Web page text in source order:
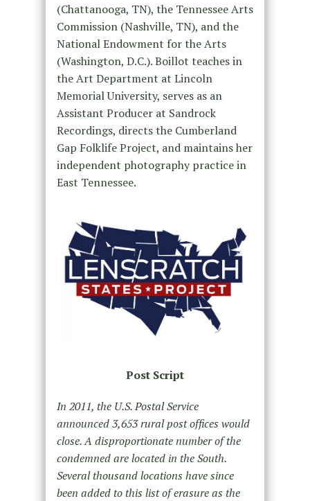
(Chattanooga, TN), the Tennessee Arts
Commission (Nashville, TN), and the
National Endowment for the Arts
(Washington, D.C.). Boillot teaches in
the Art Department at Lincoln
Memorial University, serves as an
Assistant Producer at Sandrock
Recordings, directs the Cumberland
Gap Folklife Project, and maintains her
independent photography practice in
East Tennessee.
Post Script
In 2011, the U.S. Postal Service
announced 3,653 rural post offices would
close. A disproportionate number of the
condemned are located in the South.
Several thousand locations have since
been added to this list of erasure as the